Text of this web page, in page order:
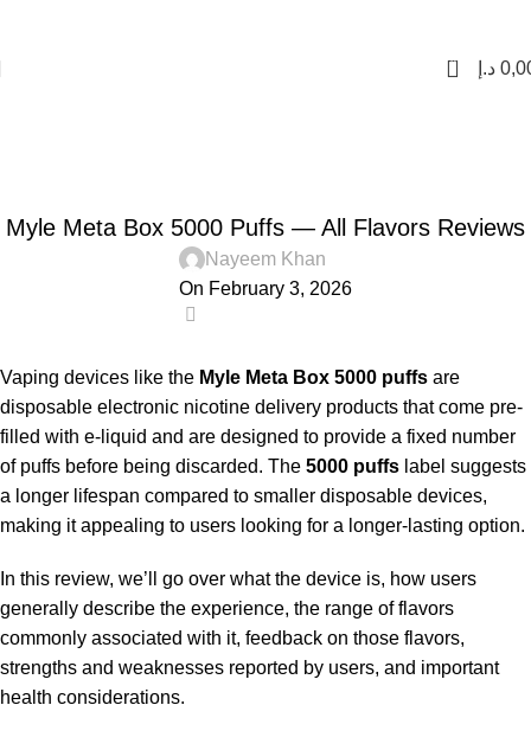
0 د.إ
Myle Meta Box 5000 Puffs — All Flavors Reviews
Nayeem Khan
On February 3, 2026
Vaping devices like the Myle Meta Box 5000 puffs are
disposable electronic nicotine delivery products that come pre-
filled with e-liquid and are designed to provide a fixed number
of puffs before being discarded. The 5000 puffs label suggests
a longer lifespan compared to smaller disposable devices,
making it appealing to users looking for a longer-lasting option.
In this review, we’ll go over what the device is, how users
generally describe the experience, the range of flavors
commonly associated with it, feedback on those flavors,
strengths and weaknesses reported by users, and important
health considerations.